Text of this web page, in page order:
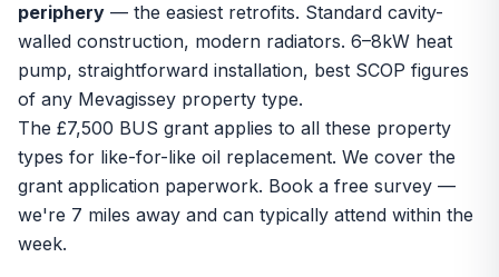
periphery — the easiest retrofits. Standard cavity-
walled construction, modern radiators. 6–8kW heat
pump, straightforward installation, best SCOP figures
of any Mevagissey property type.
The £7,500 BUS grant applies to all these property
types for like-for-like oil replacement. We cover the
grant application paperwork. Book a free survey —
we're 7 miles away and can typically attend within the
week.